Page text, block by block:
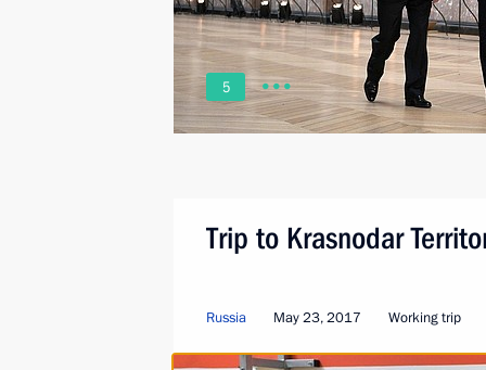
5
Trip to Krasnodar
Russia May 23, 2017 Working trip